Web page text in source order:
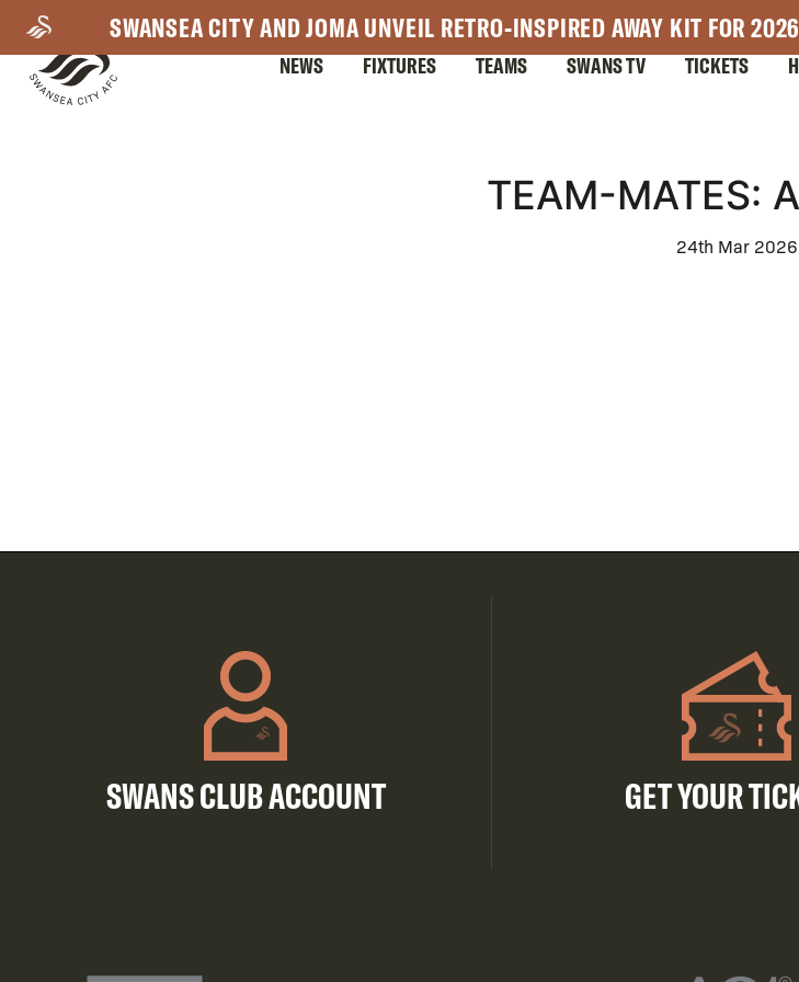
main
content
SWANSEA CITY AND JOMA UNVEIL RETRO-INSPIRED AWAY KIT FOR
NEWS FIXTURES TEAMS SWANS TV TICKETS
TEAM-MATES:
24th Mar 2026
SWANS CLUB ACCOUNT GET YOUR